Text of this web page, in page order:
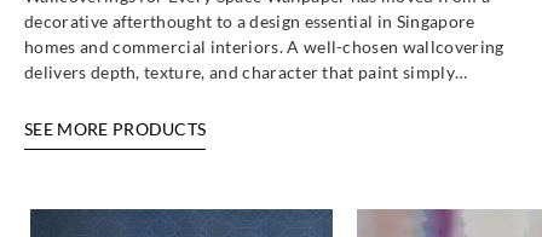
decorative afterthought to a design essential in Singapore
homes and commercial interiors. A well-chosen wallcovering
delivers depth, texture, and character that paint simply…
SEE MORE PRODUCTS